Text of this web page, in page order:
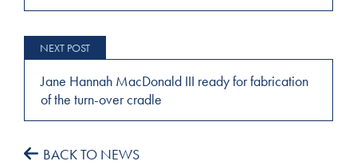
Jane Hannah MacDonald III ready for fabrication
of the turn-over cradle
BACK TO NEWS